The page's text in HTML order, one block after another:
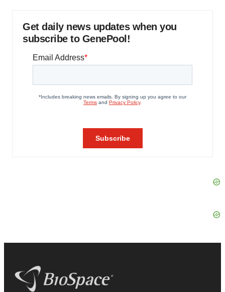
Get daily news updates when you
subscribe to GenePool!